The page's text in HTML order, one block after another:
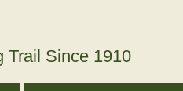
Trail Since 1910